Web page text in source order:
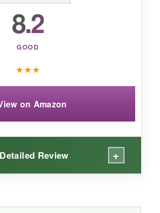
8.2
GOOD
★★★
on Amazon
Review +